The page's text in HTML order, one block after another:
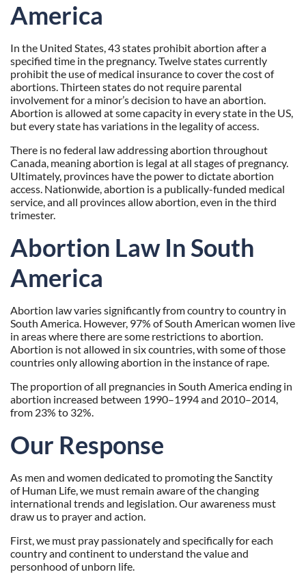
America
In the United States, 43 states prohibit abortion after a
specified time in the pregnancy. Twelve states currently
prohibit the use of medical insurance to cover the cost of
abortions. Thirteen states do not require parental
involvement for a minor’s decision to have an abortion.
Abortion is allowed at some capacity in every state in the US,
but every state has variations in the legality of access.
There is no federal law addressing abortion throughout
Canada, meaning abortion is legal at all stages of pregnancy.
Ultimately, provinces have the power to dictate abortion
access. Nationwide, abortion is a publically-funded medical
service, and all provinces allow abortion, even in the third
trimester.
Abortion Law In South
America
Abortion law varies significantly from country to country in
South America. However, 97% of South American women live
in areas where there are some restrictions to abortion.
Abortion is not allowed in six countries, with some of those
countries only allowing abortion in the instance of rape.
The proportion of all pregnancies in South America ending in
abortion increased between 1990–1994 and 2010–2014,
from 23% to 32%.
Our Response
As men and women dedicated to promoting the Sanctity
of Human Life, we must remain aware of the changing
international trends and legislation. Our awareness must
draw us to prayer and action.
First, we must pray passionately and specifically for each
country and continent to understand the value and
personhood of unborn life.